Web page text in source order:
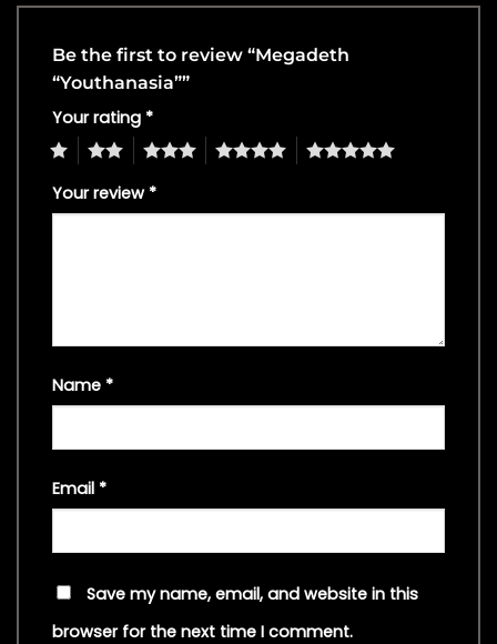
Be the first to review “Megadeth
“Youthanasia””
Your rating *
4 5
Your review *
Name *
Email *
Save my name, email, and website in this
browser for the next time I comment.